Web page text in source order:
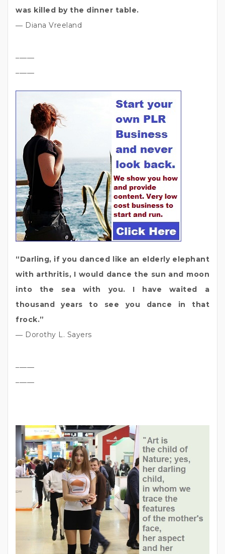
was killed by the dinner table.
― Diana Vreeland
“Darling, if you danced like an elderly elephant
with arthritis, I would dance the sun and moon
into the sea with you. I have waited a
thousand years to see you dance in that
frock.”
― Dorothy L. Sayers